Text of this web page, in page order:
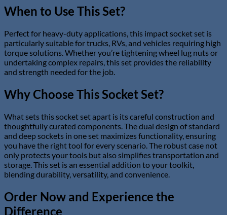
When to Use This Set?
Perfect for heavy-duty applications, this impact socket set is
particularly suitable for trucks, RVs, and vehicles requiring high
torque solutions. Whether you’re tightening wheel lug nuts or
undertaking complex repairs, this set provides the reliability
and strength needed for the job.
Why Choose This Socket Set?
What sets this socket set apart is its careful construction and
thoughtfully curated components. The dual design of standard
and deep sockets in one set maximizes functionality, ensuring
you have the right tool for every scenario. The robust case not
only protects your tools but also simplifies transportation and
storage. This set is an essential addition to your toolkit,
blending durability, versatility, and convenience.
Order Now and Experience the
Difference